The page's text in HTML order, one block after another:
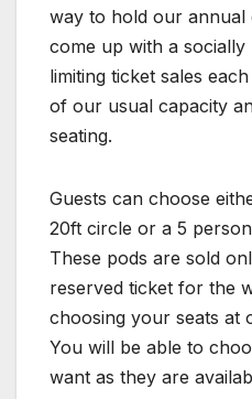
way to hold our annual
come up with a
limiting ticket sales
of our usual capacity
seating.
Guests can choose
20ft circle or a 5
These pods are sold
reserved ticket for the
choosing your seats at
You will be able to
want as they are